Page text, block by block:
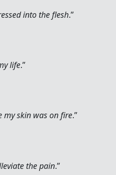
into the flesh.”
life.”
my skin was on fire.”
the pain.”